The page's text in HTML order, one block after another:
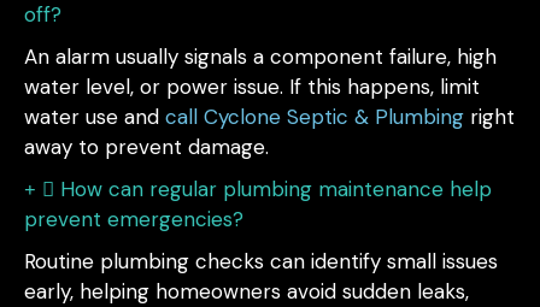
off?
An alarm usually signals a component failure, high
water level, or power issue. If this happens, limit
water use and call Cyclone Septic & Plumbing right
away to prevent damage.
How can regular plumbing maintenance help
prevent emergencies?
Routine plumbing checks can identify small issues
early, helping homeowners avoid sudden leaks,